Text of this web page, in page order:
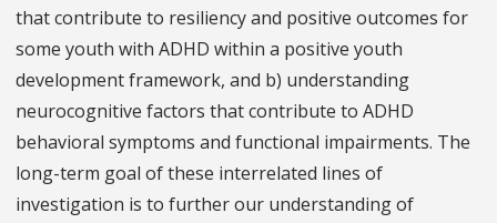
that contribute to resiliency and positive outcomes for
some youth with ADHD within a positive youth
development framework, and b) understanding
neurocognitive factors that contribute to ADHD
behavioral symptoms and functional impairments. The
long-term goal of these interrelated lines of
investigation is to further our understanding of